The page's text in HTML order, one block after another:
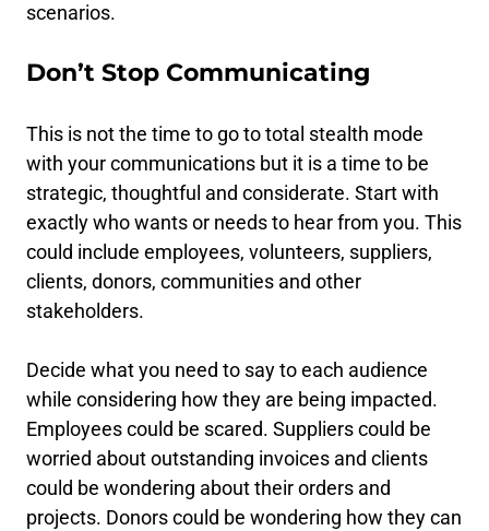
scenarios.
Don’t Stop Communicating
This is not the time to go to total stealth mode
with your communications but it is a time to be
strategic, thoughtful and considerate. Start with
exactly who wants or needs to hear from you. This
could include employees, volunteers, suppliers,
clients, donors, communities and other
stakeholders.
Decide what you need to say to each audience
while considering how they are being impacted.
Employees could be scared. Suppliers could be
worried about outstanding invoices and clients
could be wondering about their orders and
projects. Donors could be wondering how they can